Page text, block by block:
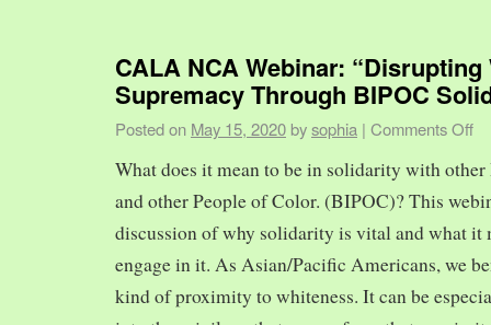
CALA NCA Webinar: “Disrupting
Supremacy Through BIPOC
Posted on May 15, 2020 bysophia | Comments Off
What does it mean to be in solidarity with
and other People of Color. (BIPOC)? This
discussion of why solidarity is vital and what it
engage in it. As Asian/Pacific Americans, we
kind of proximity to whiteness. It can be